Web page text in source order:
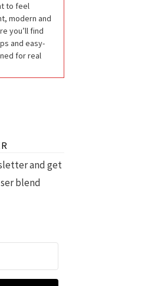
to feel
modern and
you’ll find
and easy-
for real
and get
blend